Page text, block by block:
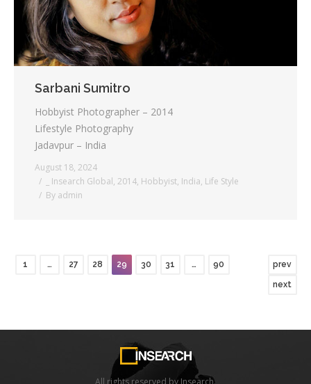
Sarbani Sumitro
Hobbyist Photographer – 2014
Lifestyle Photography
Jadavpur – India
August 18, 2024
_ Insearch Global, 2014, Hobbyist, India, Life Style
By admin
1 … 27 28 29 30 31 … 90 prev
next
All rights reserved by Insearch.